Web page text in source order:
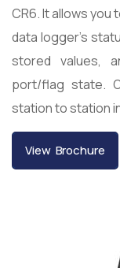
CR6. It allows you
data logger’s
stored values,
port/flag state.
station to station
View Brochure